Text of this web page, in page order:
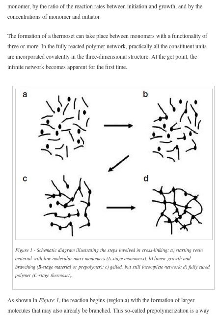
monomer, by the ratio of the reaction rates between initiation and growth, and by the
concentrations of monomer and initiator.
The formation of a thermoset can take place between monomers with a functionality of
three or more. In the fully reacted polymer network, practically all the constituent units
are incorporated covalently in the three-dimensional structure. At the gel point, the
infinite network becomes apparent for the first time.
Figure 1 - Schematic diagram illustrating the steps involved in cross-linking: a) starting resin
material with low-molecular-mass monomers (A-stage monomers); b) linear growth and
branching (B-stage material or prepolymer); c) gelled, but still incomplete network; d) fully cured
polymer (C-stage thermoset).
As shown inFigure 1, the reaction begins (region a) with the formation of larger
molecules that may also already be branched. This so-called prepolymerization is a way